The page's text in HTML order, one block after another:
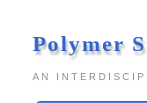
Polymer
AN